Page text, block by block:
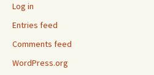
Log in
Entries feed
Comments feed
WordPress.org